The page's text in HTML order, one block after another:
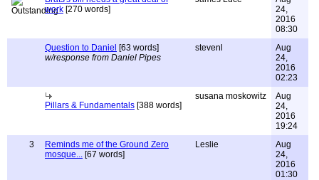
work [270 words]
24,
2016
08:30
Question to Daniel [63 words]
w/response from Daniel Pipes
stevenl
Aug
24,
2016
02:23
Pillars & Fundamentals [388 words]
susana moskowitz
Aug
24,
2016
19:24
3
Reminds me of the Ground Zero
mosque... [67 words]
Leslie
Aug
24,
2016
01:30